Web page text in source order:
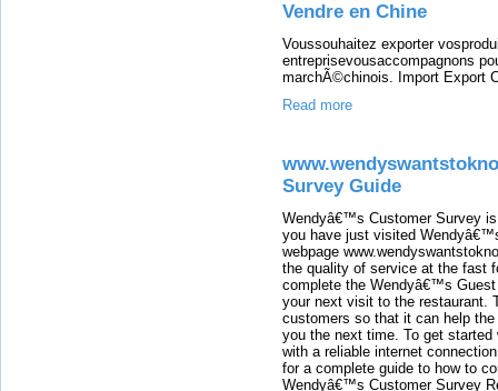
Vendre en Chine
Voussouhaitez exporter
entreprisevousaccompagnons
marchÃ©chinois. Import Export
Read more
Survey Guide
Wendyâ€™s Customer Survey
you have just visited
webpage
the quality of service at the fast
complete the Wendyâ€™s
your next visit to the restaurant.
customers so that it can help
you the next time. To get
with a reliable internet
for a complete guide to how to
Wendyâ€™s Customer Survey